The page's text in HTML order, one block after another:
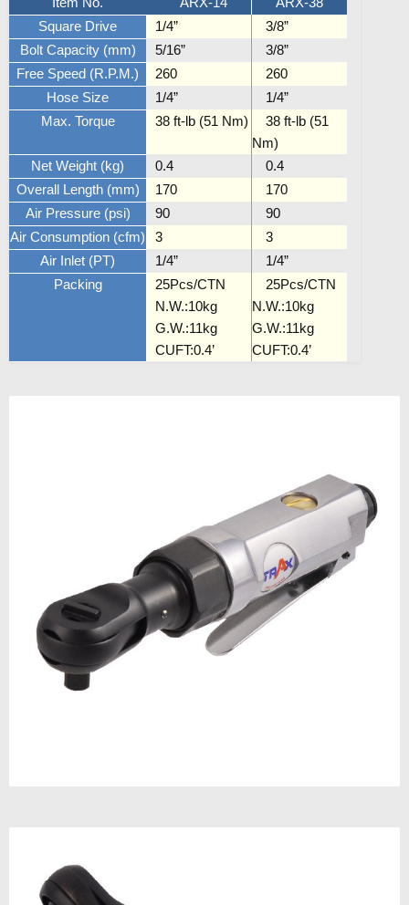
Square Drive
1/4”
3/8”
Bolt Capacity (mm)
5/16”
3/8”
Free Speed (R.P.M.)
260
260
Hose Size
1/4”
1/4”
Max. Torque
38 ft-lb (51 Nm)
38 ft-lb (51
Nm)
Net Weight (kg)
0.4
0.4
Overall Length (mm)
170
170
Air Pressure (psi)
90
90
Air Consumption (cfm)
3
3
Air Inlet (PT)
1/4”
1/4”
Packing
25Pcs/CTN
N.W.:10kg
G.W.:11kg
CUFT:0.4’
25Pcs/CTN
N.W.:10kg
G.W.:11kg
CUFT:0.4’